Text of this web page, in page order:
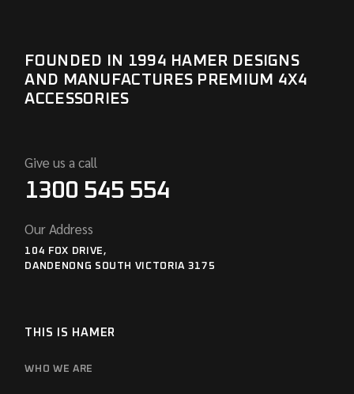
FOUNDED IN 1994 HAMER DESIGNS
AND MANUFACTURES PREMIUM 4X4
ACCESSORIES
Give us a call
1300 545 554
Our Address
104 FOX DRIVE,
DANDENONG SOUTH VICTORIA 3175
THIS IS HAMER
WHO WE ARE